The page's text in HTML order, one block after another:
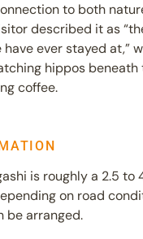
to both
described it as
ever stayed at,”
hippos beneath
coffee.
is roughly a 2.5
on road
be arranged.